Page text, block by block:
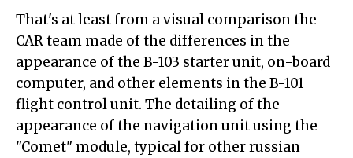
That's at least from a visual comparison the
CAR team made of the differences in the
appearance of the B-103 starter unit, on-board
computer, and other elements in the B-101
flight control unit. The detailing of the
appearance of the navigation unit using the
"Comet" module, typical for other russian